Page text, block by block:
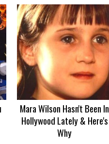
Mara Wilson Hasn't Been In
Hollywood Lately & Here's
Why